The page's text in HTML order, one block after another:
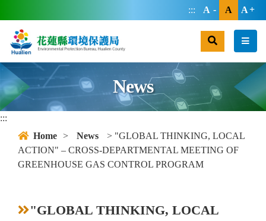
::: A A A
News
:::
Home > News
> "GLOBAL THINKING, LOCAL
ACTION" – CROSS-DEPARTMENTAL MEETING OF
GREENHOUSE GAS CONTROL PROGRAM
"GLOBAL THINKING, LOCAL